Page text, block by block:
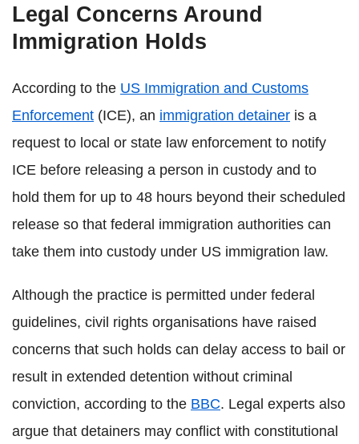
Legal Concerns Around
Immigration Holds
According to the US Immigration and Customs
Enforcement (ICE), an immigration detainer is a
request to local or state law enforcement to notify
ICE before releasing a person in custody and to
hold them for up to 48 hours beyond their scheduled
release so that federal immigration authorities can
take them into custody under US immigration law.
Although the practice is permitted under federal
guidelines, civil rights organisations have raised
concerns that such holds can delay access to bail or
result in extended detention without criminal
conviction, according to the BBC. Legal experts also
argue that detainers may conflict with constitutional